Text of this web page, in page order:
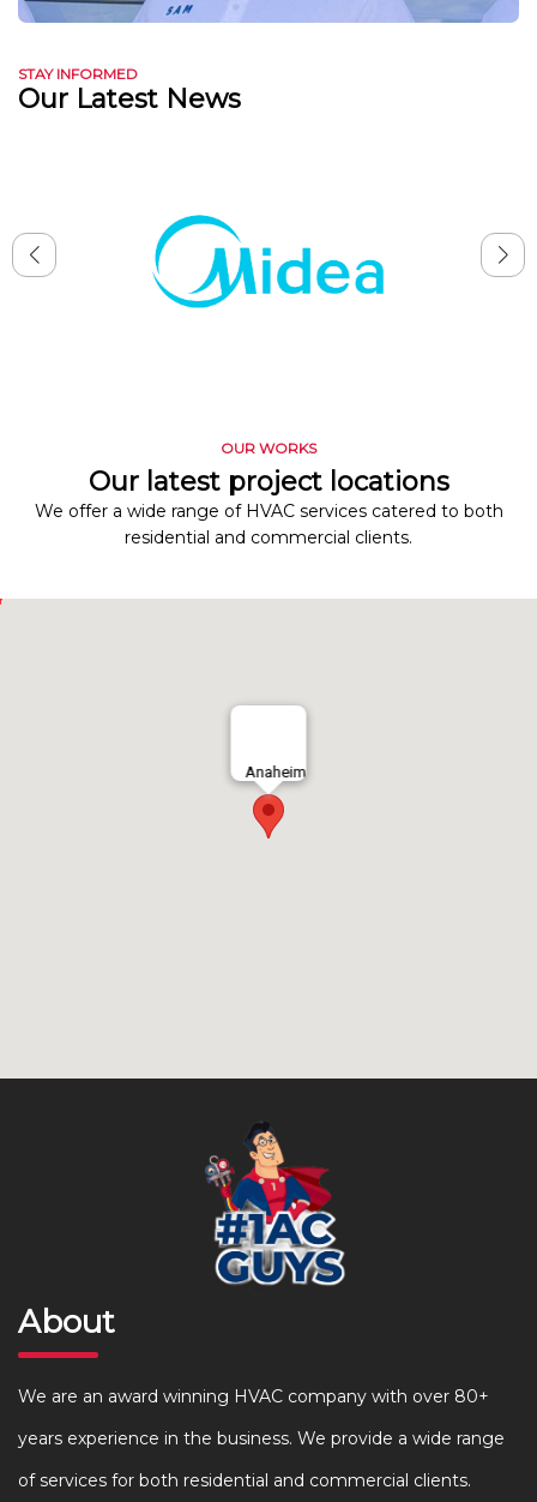
STAY INFORMED
Our Latest News
OUR WORKS
Our latest project locations
We offer a wide range of HVAC services catered to both
residential and commercial clients.
Anaheim
About
We are an award winning HVAC company with over 80+
years experience in the business. We provide a wide range
of services for both residential and commercial clients.